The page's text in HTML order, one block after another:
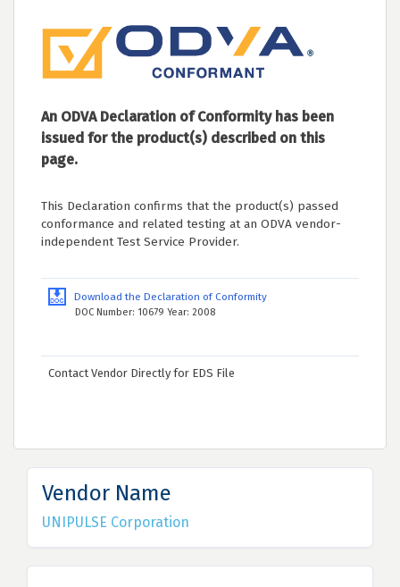
An ODVA Declaration of Conformity has been
issued for the product(s) described on this
page.
This Declaration confirms that the product(s) passed
conformance and related testing at an ODVA vendor-
independent Test Service Provider.
Download the Declaration of Conformity
DOC Number: 10679 Year: 2008
Contact Vendor Directly for EDS File
Vendor Name
UNIPULSE Corporation